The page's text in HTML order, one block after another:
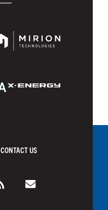
CONTACT US